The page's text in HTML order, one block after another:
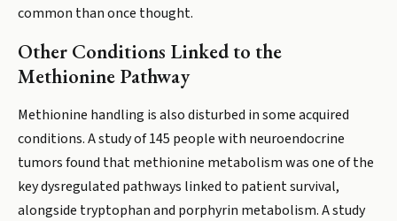
common than once thought.
Other Conditions Linked to the
Methionine Pathway
Methionine handling is also disturbed in some acquired
conditions. A study of 145 people with neuroendocrine
tumors found that methionine metabolism was one of the
key dysregulated pathways linked to patient survival,
alongside tryptophan and porphyrin metabolism. A study